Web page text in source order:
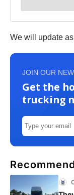
We will update
JOIN OUR
Get the
trucking